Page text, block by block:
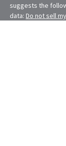
suggests the
data: Do not sell